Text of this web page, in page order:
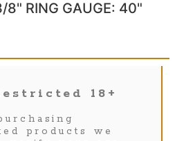
8" RING GAUGE: 40"
18+
products we